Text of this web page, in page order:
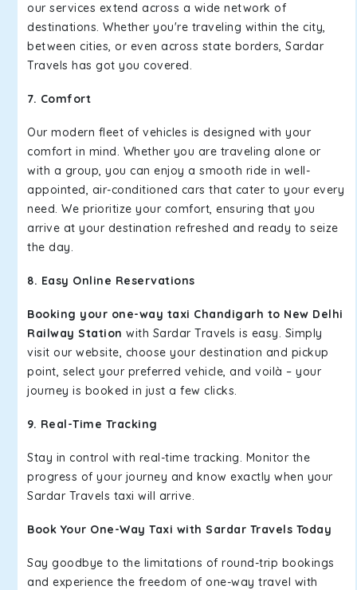
our services extend across a wide network of
destinations. Whether you're traveling within the city,
between cities, or even across state borders, Sardar
Travels has got you covered.
7. Comfort
Our modern fleet of vehicles is designed with your
comfort in mind. Whether you are traveling alone or
with a group, you can enjoy a smooth ride in well-
appointed, air-conditioned cars that cater to your every
need. We prioritize your comfort, ensuring that you
arrive at your destination refreshed and ready to seize
the day.
8. Easy Online Reservations
Booking your one-way taxi Chandigarh to New Delhi
Railway Station with Sardar Travels is easy. Simply
visit our website, choose your destination and pickup
point, select your preferred vehicle, and voilà – your
journey is booked in just a few clicks.
9. Real-Time Tracking
Stay in control with real-time tracking. Monitor the
progress of your journey and know exactly when your
Sardar Travels taxi will arrive.
Book Your One-Way Taxi with Sardar Travels Today
Say goodbye to the limitations of round-trip bookings
and experience the freedom of one-way travel with